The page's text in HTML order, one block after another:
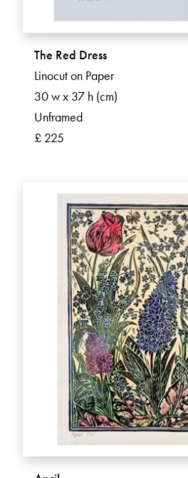
The Red Dress
Linocut on Paper
30 w x 37 h (cm)
Unframed
£ 225